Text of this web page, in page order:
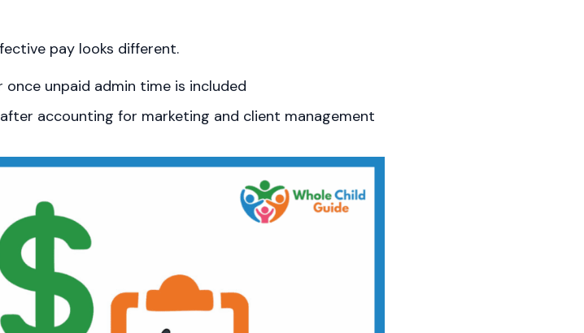
pay looks different.
unpaid admin time is included
accounting for marketing and client management